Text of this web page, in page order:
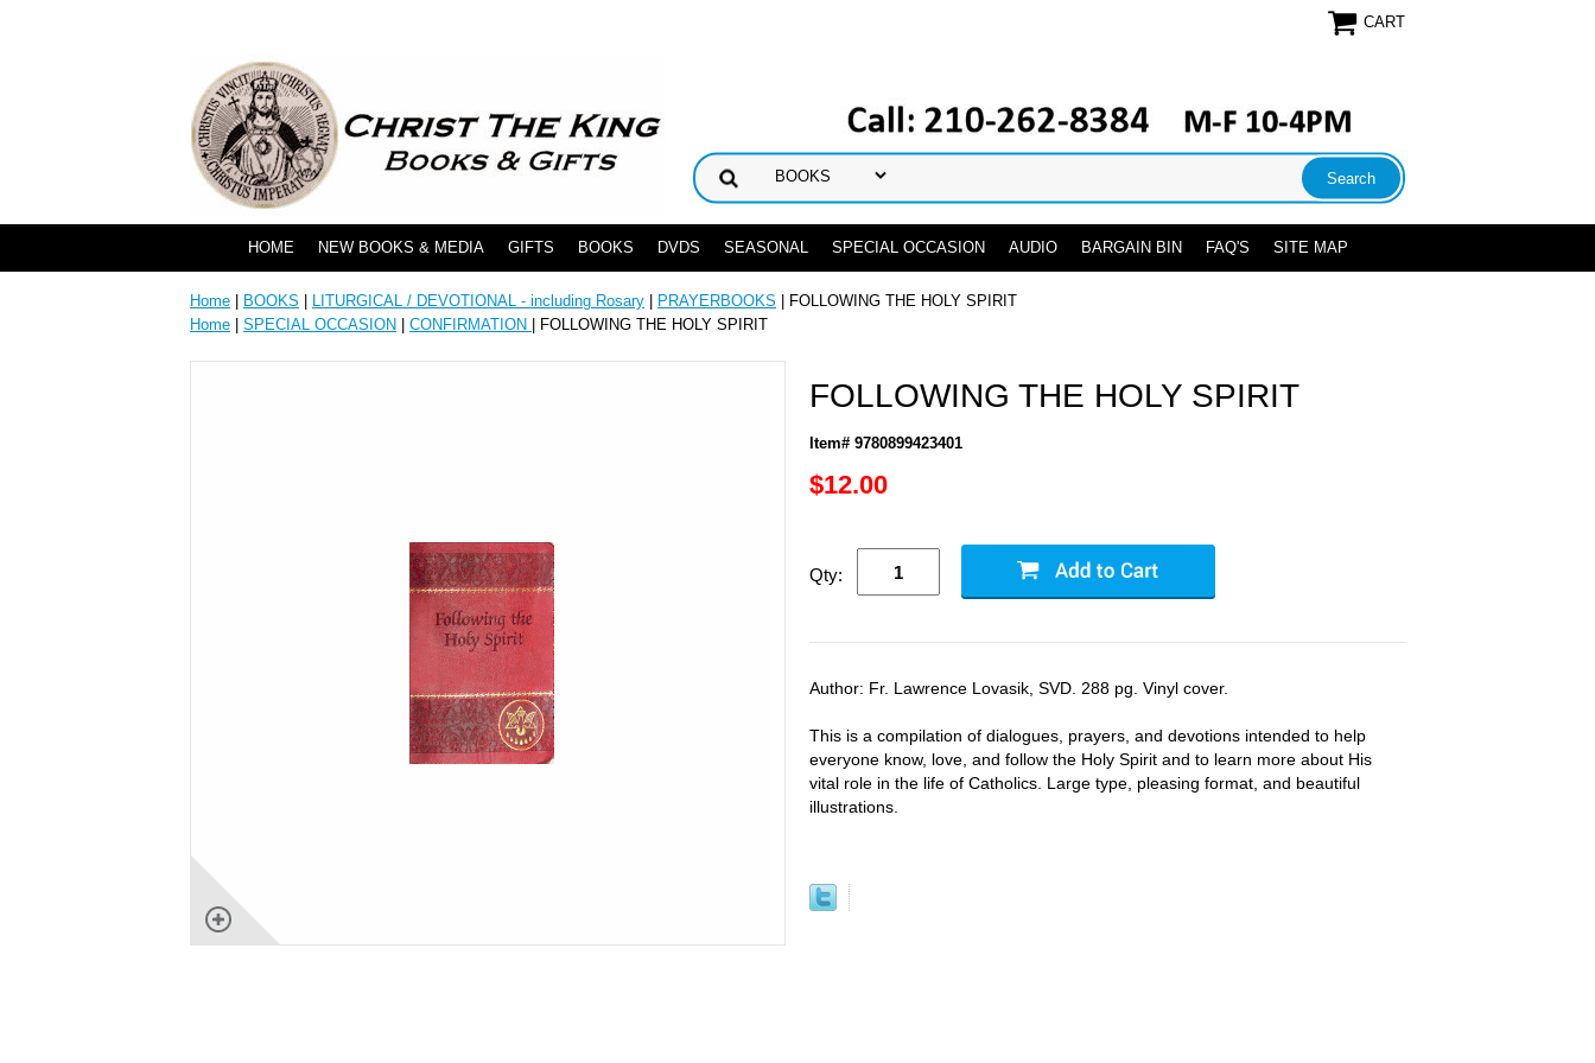
CART
HOME NEW BOOKS & MEDIA GIFTS BOOKS DVDS SEASONAL SPECIAL OCCASION AUDIO BARGAIN BIN FAQ'S SITE MAP
Home BOOKS LITURGICAL / DEVOTIONAL - including Rosary PRAYERBOOKS | FOLLOWING THE HOLY SPIRIT
Home
SPECIAL OCCASION CONFIRMATION | FOLLOWING THE HOLY SPIRIT
FOLLOWING THE HOLY SPIRIT
Item# 9780899423401
$12.00
Qty:
Author: Fr. Lawrence Lovasik, SVD. 288 pg. Vinyl cover.
This is a compilation of dialogues, prayers, and devotions intended to help
everyone know, love, and follow the Holy Spirit and to learn more about His
vital role in the life of Catholics. Large type, pleasing format, and beautiful
illustrations.